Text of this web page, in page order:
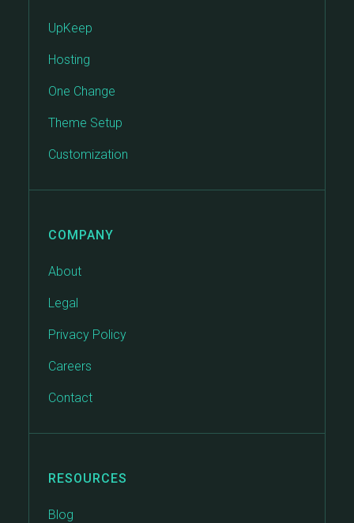
UpKeep
Hosting
One Change
Theme Setup
Customization
COMPANY
About
Legal
Privacy Policy
Careers
Contact
RESOURCES
Blog